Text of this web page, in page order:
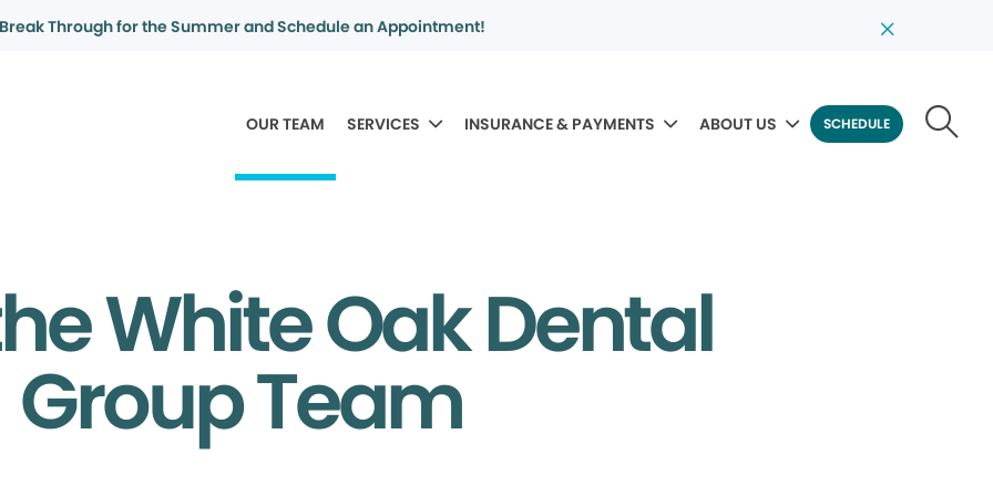
Break Through for the Summer and Schedule an Appointment!
OUR TEAM SERVICES INSURANCE & PAYMENTS ABOUT US SCHEDULE
White Oak Dental
Group Team